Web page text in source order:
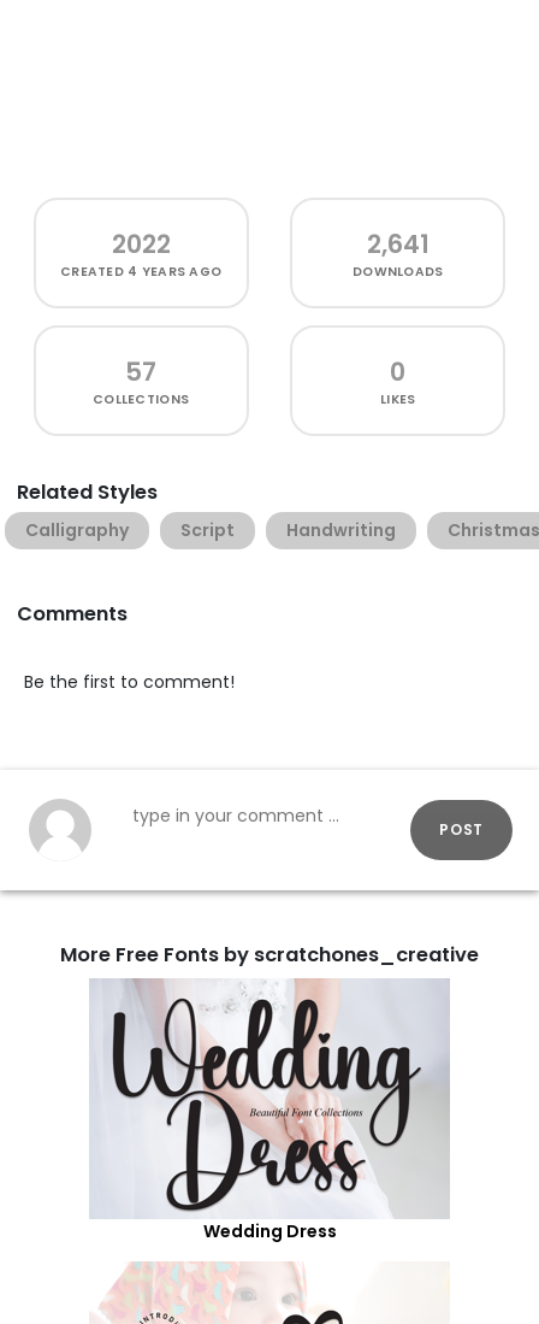
2022
CREATED 4 YEARS AGO
2,641
DOWNLOADS
57
COLLECTIONS
0
LIKES
Related Styles
Calligraphy Script Handwriting Christmas
Comments
Be the first to comment!
POST
More Free Fonts by scratchones_creative
Wedding Dress